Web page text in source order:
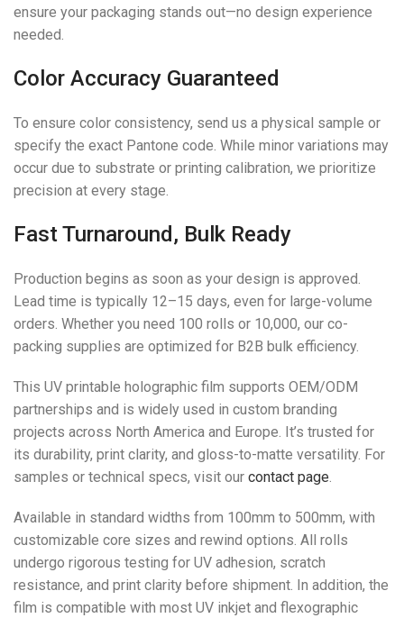
ensure your packaging stands out—no design experience
needed.
Color Accuracy Guaranteed
To ensure color consistency, send us a physical sample or
specify the exact Pantone code. While minor variations may
occur due to substrate or printing calibration, we prioritize
precision at every stage.
Fast Turnaround, Bulk Ready
Production begins as soon as your design is approved.
Lead time is typically 12–15 days, even for large-volume
orders. Whether you need 100 rolls or 10,000, our co-
packing supplies are optimized for B2B bulk efficiency.
This UV printable holographic film supports OEM/ODM
partnerships and is widely used in custom branding
projects across North America and Europe. It’s trusted for
its durability, print clarity, and gloss-to-matte versatility. For
samples or technical specs, visit our contact page.
Available in standard widths from 100mm to 500mm, with
customizable core sizes and rewind options. All rolls
undergo rigorous testing for UV adhesion, scratch
resistance, and print clarity before shipment. In addition, the
film is compatible with most UV inkjet and flexographic